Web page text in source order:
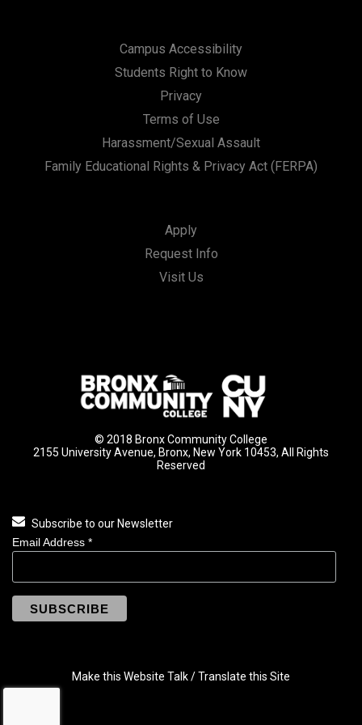
Campus Accessibility
Students Right to Know
Privacy
Terms of Use
Harassment/Sexual Assault
Family Educational Rights & Privacy Act (FERPA)
Apply
Request Info
Visit Us
© 2018 Bronx Community College
2155 University Avenue, Bronx, New York 10453, All Rights
Reserved
Subscribe to our Newsletter
Email Address *
Make this Website Talk / Translate this Site